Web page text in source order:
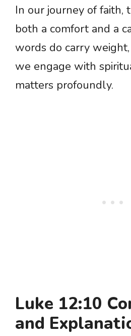
In our journey of faith,
both a comfort and a
words do carry
we engage with
matters profoundly.
Luke 12:10
and